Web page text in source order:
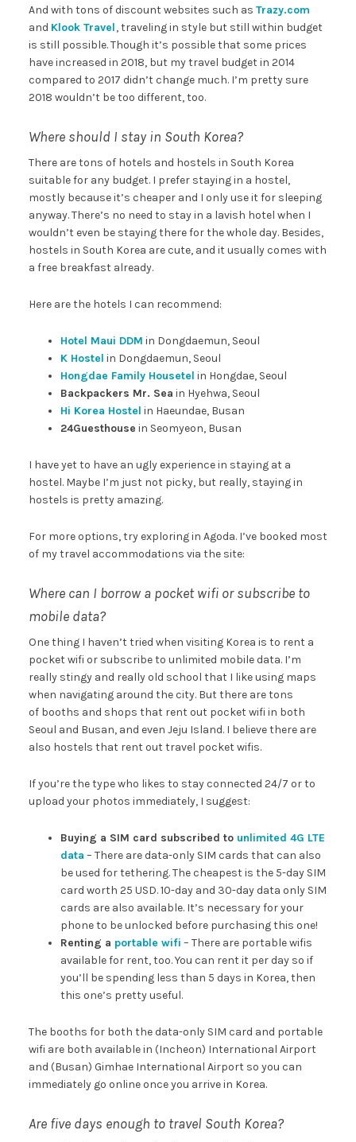
And with tons of discount websites such as Trazy.com
and Klook Travel, traveling in style but still within budget
is still possible. Though it’s possible that some prices
have increased in 2018, but my travel budget in 2014
compared to 2017 didn’t change much. I’m pretty sure
2018 wouldn’t be too different, too.
Where should I stay in South Korea?
There are tons of hotels and hostels in South Korea
suitable for any budget. I prefer staying in a hostel,
mostly because it’s cheaper and I only use it for sleeping
anyway. There’s no need to stay in a lavish hotel when I
wouldn’t even be staying there for the whole day. Besides,
hostels in South Korea are cute, and it usually comes with
a free breakfast already.
Here are the hotels I can recommend:
Hotel Maui DDM in Dongdaemun, Seoul
K Hostel in Dongdaemun, Seoul
Hongdae Family Housetel in Hongdae, Seoul
Backpackers Mr. Sea in Hyehwa, Seoul
Hi Korea Hostel in Haeundae, Busan
24Guesthouse in Seomyeon, Busan
I have yet to have an ugly experience in staying at a
hostel. Maybe I’m just not picky, but really, staying in
hostels is pretty amazing.
For more options, try exploring in Agoda. I’ve booked most
of my travel accommodations via the site:
Where can I borrow a pocket wifi or subscribe to
mobile data?
One thing I haven’t tried when visiting Korea is to rent a
pocket wifi or subscribe to unlimited mobile data. I’m
really stingy and really old school that I like using maps
when navigating around the city. But there are tons
of booths and shops that rent out pocket wifi in both
Seoul and Busan, and even Jeju Island. I believe there are
also hostels that rent out travel pocket wifis.
If you’re the type who likes to stay connected 24/7 or to
upload your photos immediately, I suggest:
Buying a SIM card subscribed to unlimited 4G LTE
data – There are data-only SIM cards that can also
be used for tethering. The cheapest is the 5-day SIM
card worth 25 USD. 10-day and 30-day data only SIM
cards are also available. It’s necessary for your
phone to be unlocked before purchasing this one!
Renting a portable wifi – There are portable wifis
available for rent, too. You can rent it per day so if
you’ll be spending less than 5 days in Korea, then
this one’s pretty useful.
The booths for both the data-only SIM card and portable
wifi are both available in (Incheon) International Airport
and (Busan) Gimhae International Airport so you can
immediately go online once you arrive in Korea.
Are five days enough to travel South Korea?